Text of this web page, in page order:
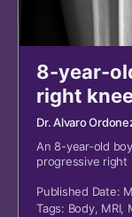
8-year-
right
Dr. Alvaro
An 8-year-old
progressive right
Published Date:
Tags: Body, MRI,